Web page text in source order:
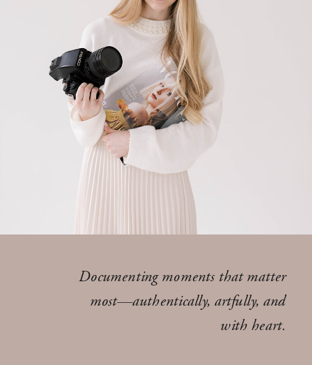
Documenting moments that matter
most—authentically, artfully, and
with heart.